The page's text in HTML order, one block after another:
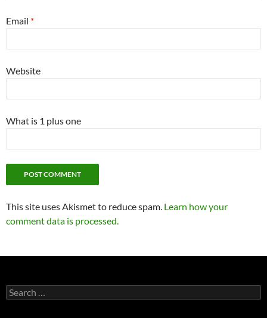
Email *
Website
What is 1 plus one
This site uses Akismet to reduce spam. Learn how your
comment data is processed.
Search
for: